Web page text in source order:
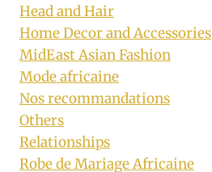
Head and Hair
Home Decor and Accessories
MidEast Asian Fashion
Mode africaine
Nos recommandations
Others
Relationships
Robe de Mariage Africaine